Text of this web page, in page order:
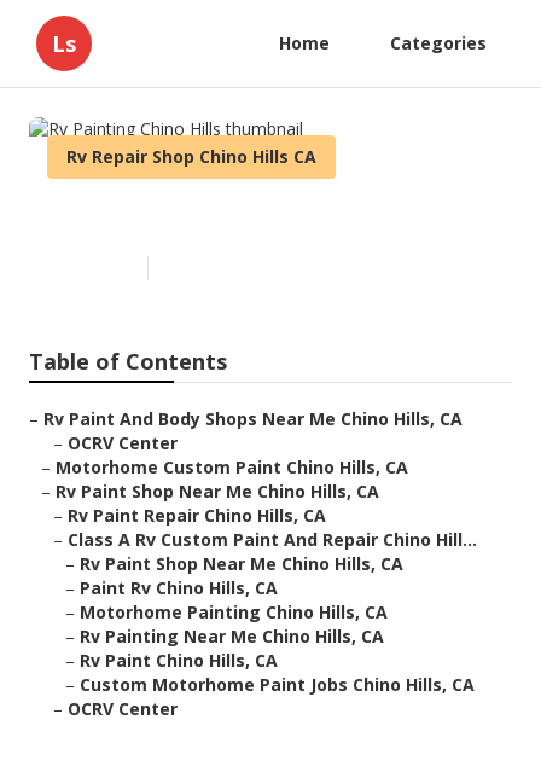
Ls Home Categories
Rv Repair Shop Chino Hills CA
Table of Contents
– Rv Paint And Body Shops Near Me Chino Hills, CA
– OCRV Center
– Motorhome Custom Paint Chino Hills, CA
– Rv Paint Shop Near Me Chino Hills, CA
– Rv Paint Repair Chino Hills, CA
– Class A Rv Custom Paint And Repair Chino Hill...
– Rv Paint Shop Near Me Chino Hills, CA
– Paint Rv Chino Hills, CA
– Motorhome Painting Chino Hills, CA
– Rv Painting Near Me Chino Hills, CA
– Rv Paint Chino Hills, CA
– Custom Motorhome Paint Jobs Chino Hills, CA
– OCRV Center